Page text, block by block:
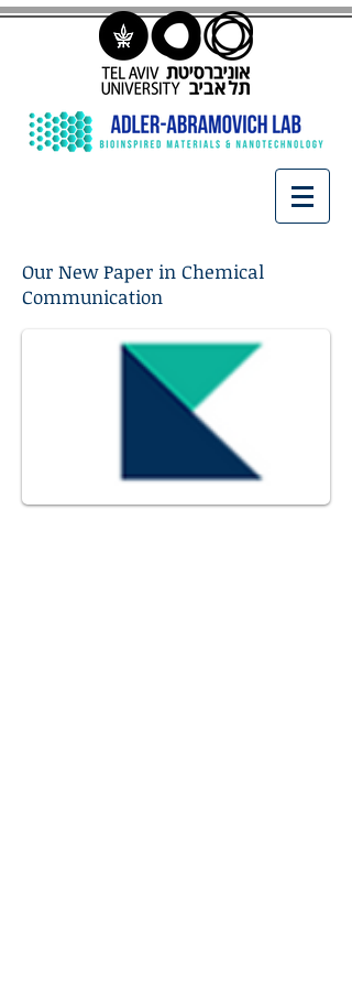
Our New Paper in Chemical
Communication